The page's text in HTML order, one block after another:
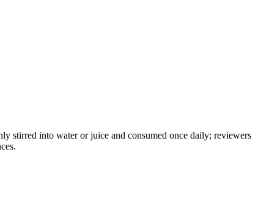
stirred into water or juice and consumed once daily; reviewers